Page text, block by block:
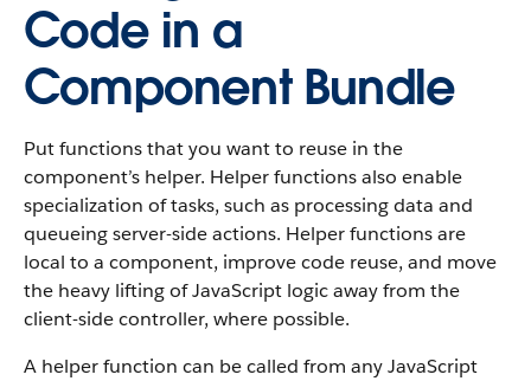
Code in a
Component Bundle
Put functions that you want to reuse in the
component’s helper. Helper functions also enable
specialization of tasks, such as processing data and
queueing server-side actions. Helper functions are
local to a component, improve code reuse, and move
the heavy lifting of JavaScript logic away from the
client-side controller, where possible.
A helper function can be called from any JavaScript